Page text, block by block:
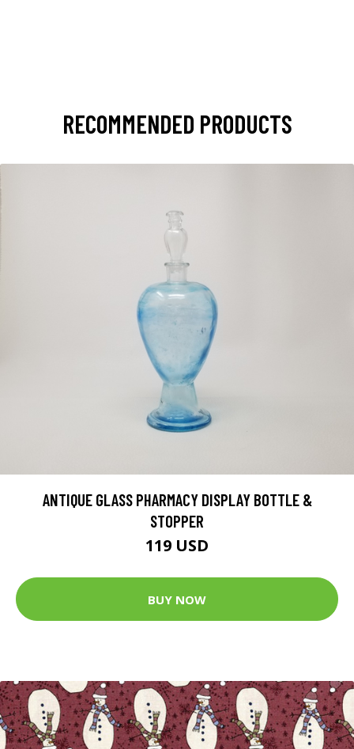
RECOMMENDED PRODUCTS
ANTIQUE GLASS PHARMACY DISPLAY BOTTLE &
STOPPER
119 USD
BUY NOW